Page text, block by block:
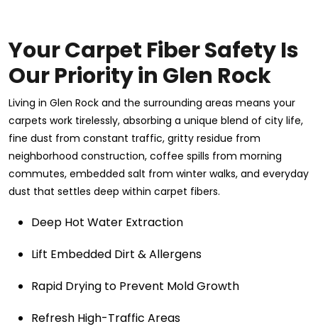
Your Carpet Fiber Safety Is
Our Priority in Glen Rock
Living in Glen Rock and the surrounding areas means your
carpets work tirelessly, absorbing a unique blend of city life,
fine dust from constant traffic, gritty residue from
neighborhood construction, coffee spills from morning
commutes, embedded salt from winter walks, and everyday
dust that settles deep within carpet fibers.
Deep Hot Water Extraction
Lift Embedded Dirt & Allergens
Rapid Drying to Prevent Mold Growth
Refresh High-Traffic Areas